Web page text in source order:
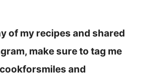
of my recipes and shared
make sure to tag me
and